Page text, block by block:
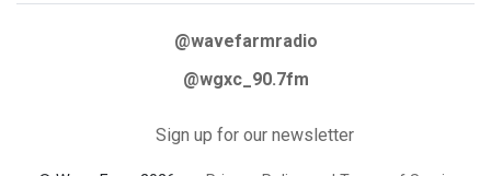
@wavefarmradio
@wgxc_90.7fm
Sign up for our newsletter